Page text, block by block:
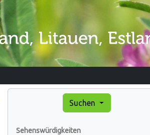
Suchen
Sehenswürdigkeiten